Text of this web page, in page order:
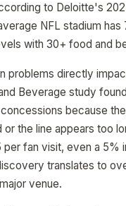
to Deloitte's
NFL stadium has
with 30+ food and
problems directly
Beverage study
because
or the line appears too
fan visit, even a 5%
translates to
venue.